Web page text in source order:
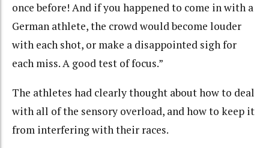
once before! And if you happened to come in with a
German athlete, the crowd would become louder
with each shot, or make a disappointed sigh for
each miss. A good test of focus.”
The athletes had clearly thought about how to deal
with all of the sensory overload, and how to keep it
from interfering with their races.